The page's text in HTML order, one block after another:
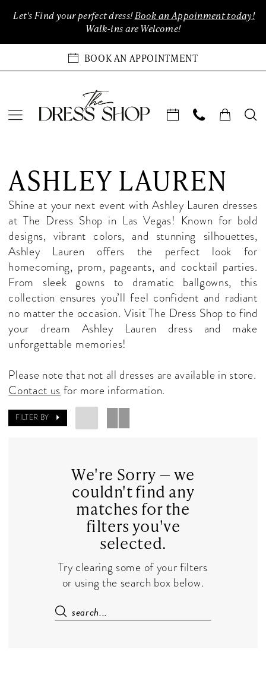
Accessibility
impaired
autoplay
content
Let's Find your perfect dress!Book an Appoinment today!
Walk-ins are Welcome!
BOOK AN APPOINTMENT
In-
Store
Quinceanera
Las
Vegas
Quinceanera
Dresses
The
Dress
Shop
ASHLEY LAUREN
Shine at your next event with Ashley Lauren dresses
at The Dress Shop in Las Vegas! Known for bold
designs, vibrant colors, and stunning silhouettes,
Ashley Lauren offers the perfect look for
homecoming, prom, pageants, and cocktail parties.
From sleek gowns to dramatic ballgowns, this
collection ensures you’ll feel confident and radiant
no matter the occasion. Visit The Dress Shop to find
your dream Ashley Lauren dress and make
unforgettable memories!
Please note that not all dresses are available in store.
Contact us for more information.
FILTER BY
We're Sorry — we
couldn't find any
matches for the
filters you've
selected.
Try clearing some of your filters
or using the search box below.